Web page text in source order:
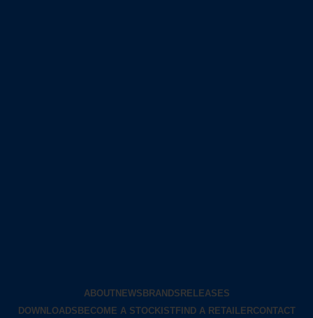
ABOUTNEWS BRANDS RELEASES
DOWNLOADS BECOME A STOCKISTFIND A RETAILERCONTACT